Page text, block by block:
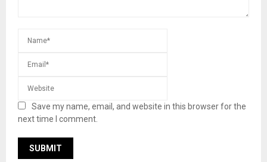
Save my name, email, and website in this browser for the
next time I comment.